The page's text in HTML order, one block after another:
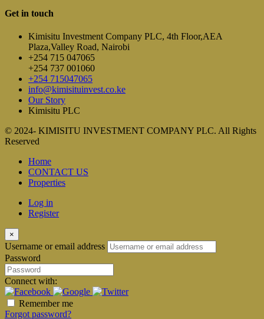
Get in touch
Kimisitu Investment Company PLC, 4th Floor,AEA
Plaza,Valley Road, Nairobi
+254 715 047065
+254 737 001060
+254 715047065
info@kimisituinvest.co.ke
Our Story
Kimisitu PLC
© 2024- KIMISITU INVESTMENT COMPANY PLC. All Rights
Reserved
Home
CONTACT US
Properties
Log in
Register
×
Username or email address
Password
Connect with:
Remember me
Forgot password?